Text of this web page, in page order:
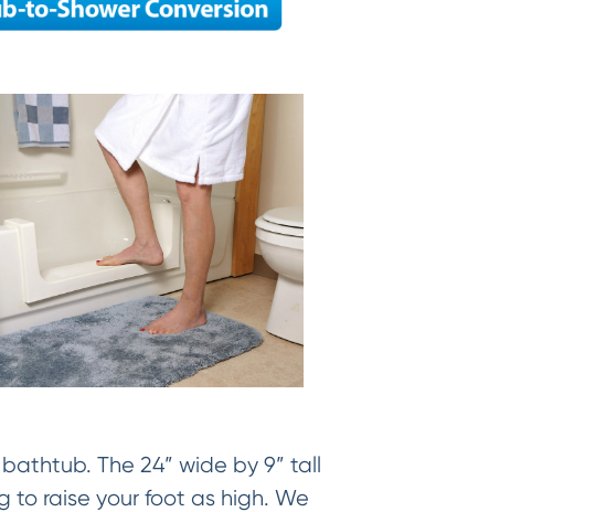
The 24” wide by 9” tall
to raise your foot as high. We